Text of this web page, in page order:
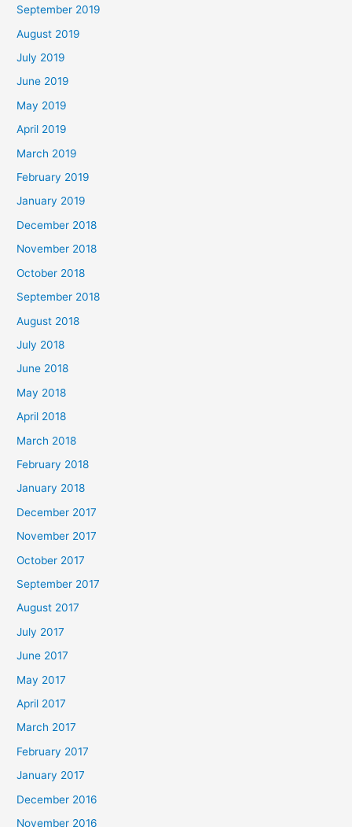
September 2019
August 2019
July 2019
June 2019
May 2019
April 2019
March 2019
February 2019
January 2019
December 2018
November 2018
October 2018
September 2018
August 2018
July 2018
June 2018
May 2018
April 2018
March 2018
February 2018
January 2018
December 2017
November 2017
October 2017
September 2017
August 2017
July 2017
June 2017
May 2017
April 2017
March 2017
February 2017
January 2017
December 2016
November 2016